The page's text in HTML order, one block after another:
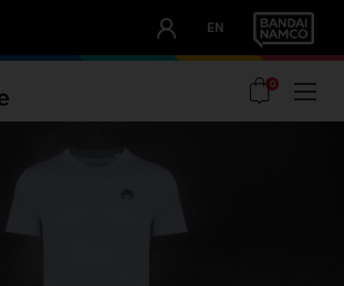
EN
0